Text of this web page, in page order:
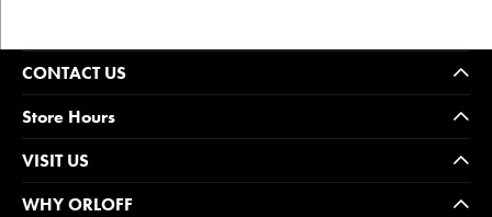
CONTACT US
Store Hours
VISIT US
WHY ORLOFF